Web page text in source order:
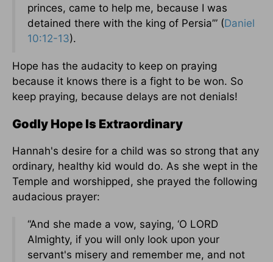
princes, came to help me, because I was
detained there with the king of Persia’” (Daniel
10:12-13).
Hope has the audacity to keep on praying
because it knows there is a fight to be won. So
keep praying, because delays are not denials!
Godly Hope Is Extraordinary
Hannah's desire for a child was so strong that any
ordinary, healthy kid would do. As she wept in the
Temple and worshipped, she prayed the following
audacious prayer:
“And she made a vow, saying, ‘O LORD
Almighty, if you will only look upon your
servant's misery and remember me, and not